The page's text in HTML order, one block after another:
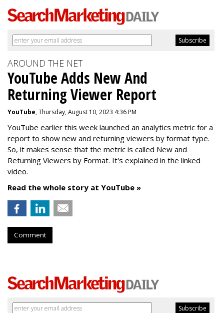
AROUND THE NET
YouTube Adds New And
Returning Viewer Report
YouTube, Thursday, August 10, 2023 4:36 PM
YouTube earlier this week launched an analytics metric for a
report to show new and returning viewers by format type.
So, it makes sense that the metric is called New and
Returning Viewers by Format. It's explained in the linked
video.
Read the whole story at YouTube »
Comment